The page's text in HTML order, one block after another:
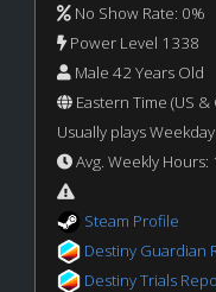
No Show Rate: 0%
Power Level 1338
Male 42 Years Old
Eastern Time (US &
Usually plays
Avg. Weekly Hours:
Steam Profile
Destiny Guardian
Destiny Trials